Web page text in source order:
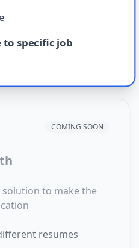
specific job
COMING SOON
solution to make the
resumes